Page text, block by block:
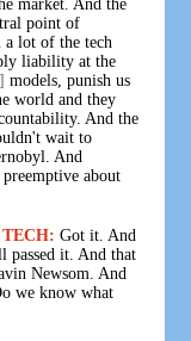
market. And the
point of
lot of the tech
liability at the
models, punish us
world and they
And the
wait to
And
about
Got it. And
passed it. And that
Newsom. And
we know what